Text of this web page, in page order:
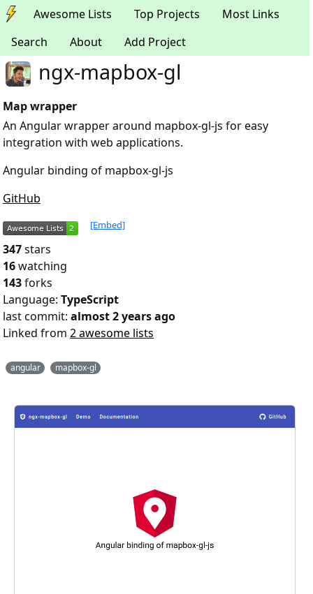
Awesome Lists Top Projects
Most Links
Search
About Add Project
ngx-mapbox-gl
Map wrapper
An Angular wrapper around mapbox-gl-js for easy
integration with web applications.
Angular binding of mapbox-gl-js
GitHub
[Embed]
347stars
16watching
143forks
Language: TypeScript
last commit: almost 2 years ago
Linked from 2 awesome lists
angular mapbox-gl